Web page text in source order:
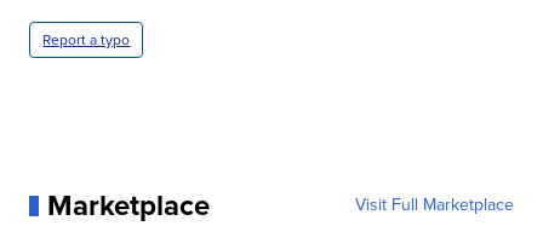
Report a typo
Marketplace Visit Full Marketplace